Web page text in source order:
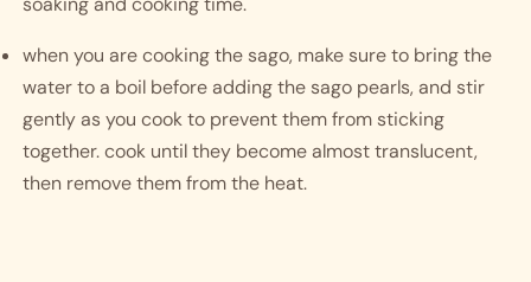
when you are cooking the sago, make sure to bring the
water to a boil before adding the sago pearls, and stir
gently as you cook to prevent them from sticking
together. cook until they become almost translucent,
then remove them from the heat.